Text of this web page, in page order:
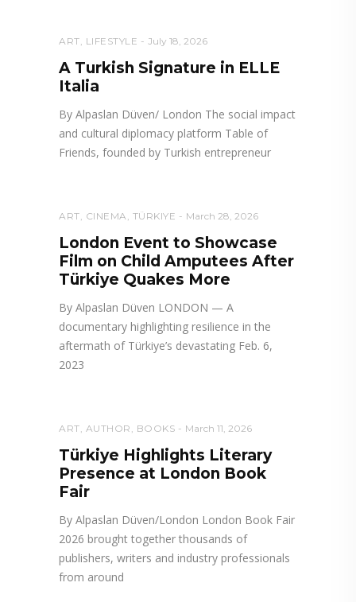
ART, LIFESTYLE July 18, 2026
A Turkish Signature in ELLE
Italia
By Alpaslan Düven/ London The social impact
and cultural diplomacy platform Table of
Friends, founded by Turkish entrepreneur
ART, CINEMA, TÜRKIYE March 28, 2026
London Event to Showcase
Film on Child Amputees After
Türkiye Quakes More
By Alpaslan Düven LONDON — A
documentary highlighting resilience in the
aftermath of Türkiye’s devastating Feb. 6,
2023
ART, AUTHOR , BOOKS March 11, 2026
Türkiye Highlights Literary
Presence at London Book
Fair
By Alpaslan Düven/London London Book Fair
2026 brought together thousands of
publishers, writers and industry professionals
from around